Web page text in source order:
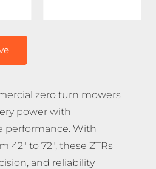
zero turn mowers
power with
performance. With
to 72″, these ZTRs
and reliability